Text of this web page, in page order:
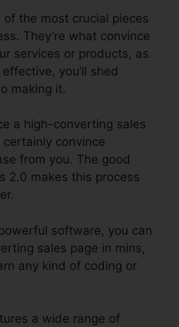
of the most crucial pieces
They’re what convince
services or products, as
you’ll shed
making it.
a high-converting sales
convince
from you. The good
2.0 makes this process
software, you can
sales page in mins,
any kind of coding or
a wide range of